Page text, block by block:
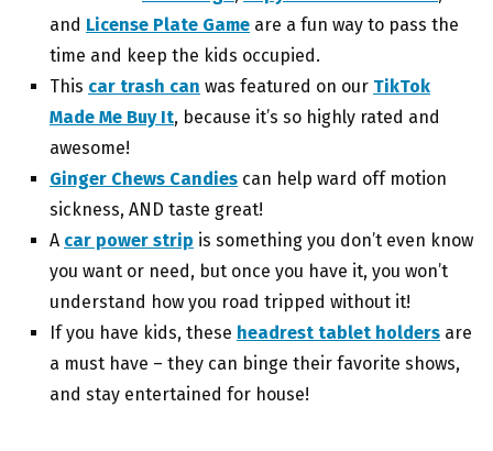
and License Plate Game are a fun way to pass the
time and keep the kids occupied.
This car trash can was featured on our TikTok
Made Me Buy It, because it’s so highly rated and
awesome!
Ginger Chews Candies can help ward off motion
sickness, AND taste great!
A car power strip is something you don’t even know
you want or need, but once you have it, you won’t
understand how you road tripped without it!
If you have kids, these headrest tablet holders are
a must have – they can binge their favorite shows,
and stay entertained for house!